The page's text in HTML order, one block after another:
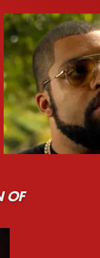
Donnie Wilson
OF